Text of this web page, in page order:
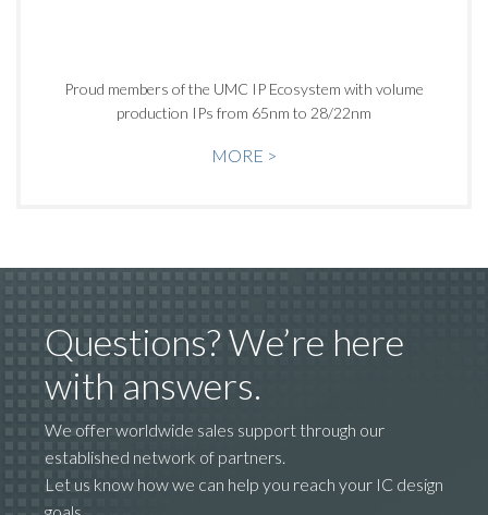
Proud members of the UMC IP Ecosystem with volume
production IPs from 65nm to 28/22nm
MORE >
Questions? We’re here
with answers.
We offer worldwide sales support through our
established network of partners.
Let us know how we can help you reach your IC design